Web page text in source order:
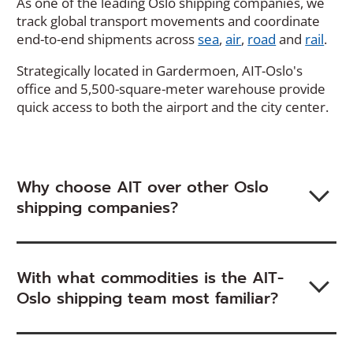
track global transport movements and coordinate
end-to-end shipments acrosssea,air, road and rail.
Strategically located in Gardermoen, AIT-Oslo's
office and 5,500-square-meter warehouse provide
quick access to both the airport and the city center.
Why choose AIT over other Oslo
shipping companies?
With what commodities is the AIT-
Oslo shipping team most familiar?